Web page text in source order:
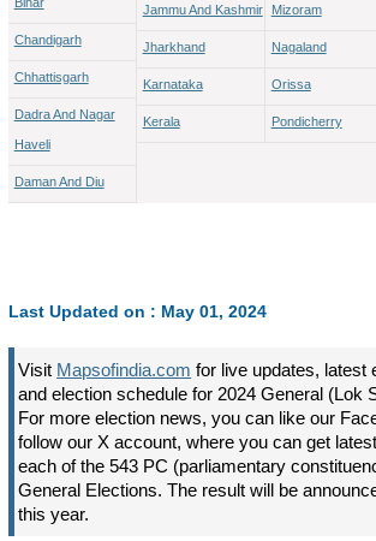
Chandigarh
Chhattisgarh
Dadra And Nagar
Haveli
Daman And Diu
Jammu And Kashmir
Jharkhand
Karnataka
Kerala
Mizoram
Nagaland
Orissa
Pondicherry
Last Updated on : May 01, 2024
Visit Mapsofindia.com for live updates, latest
and election schedule for 2024 General (Lok
For more election news, you can like our
follow our X account, where you can get
each of the 543 PC (parliamentary
General Elections. The result will be
this year.